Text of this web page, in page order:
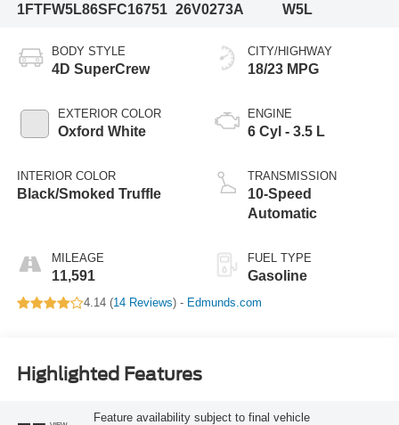
1FTFW5L86SFC16751 26V0273A
W5L
BODY STYLE
4D SuperCrew
EXTERIOR COLOR
Oxford White
INTERIOR COLOR
Black/Smoked Truffle
MILEAGE
11,591
CITY/HIGHWAY
18/23 MPG
ENGINE
6 Cyl - 3.5 L
TRANSMISSION
10-Speed
Automatic
FUEL TYPE
Gasoline
4.14 (14 Reviews) - Edmunds.com
Highlighted Features
Feature availability subject to final vehicle